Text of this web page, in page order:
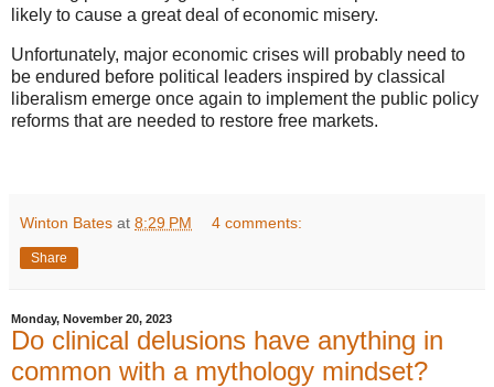
likely to cause a great deal of economic misery.
Unfortunately, major economic crises will probably need to
be endured before political leaders inspired by classical
liberalism emerge once again to implement the public policy
reforms that are needed to restore free markets.
Winton Bates at 8:29 PM 4 comments:
Share
Monday, November 20, 2023
Do clinical delusions have anything in
common with a mythology mindset?